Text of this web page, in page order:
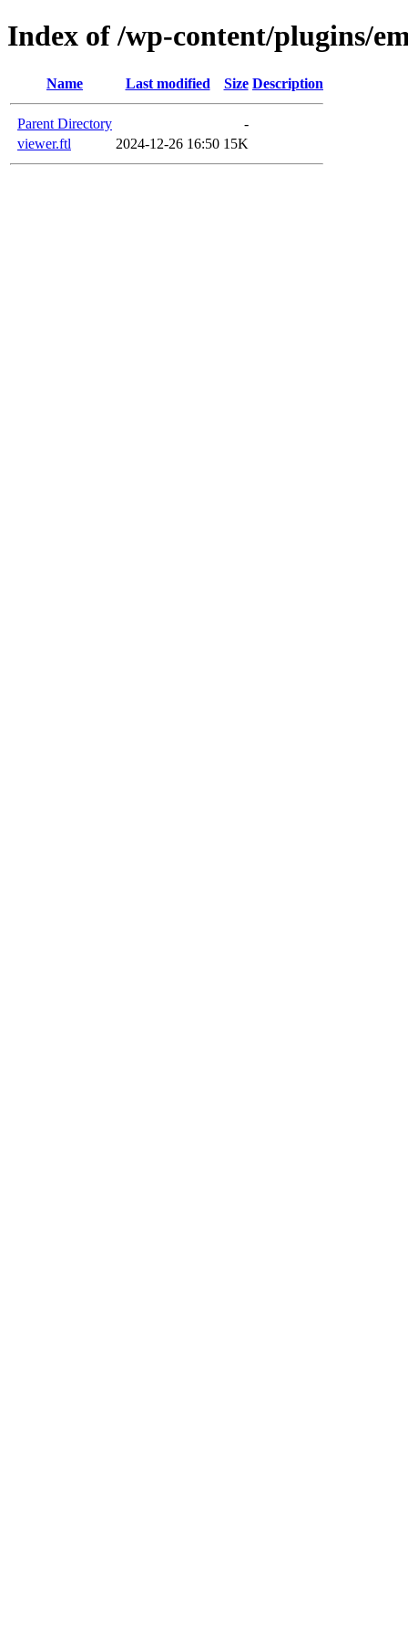
Index of /wp-content/plugins/
Name Last modified Size Description
Parent Directory
-
viewer.ftl
2024-12-26 16:50 15K